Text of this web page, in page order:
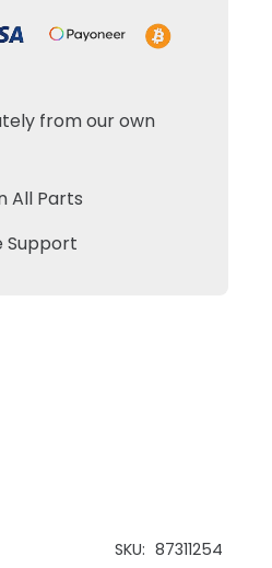
from our own
All Parts
Support
SKU: 87311254